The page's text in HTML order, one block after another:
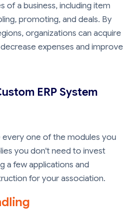
of a business, including item
promoting, and deals. By
organizations can acquire
expenses and improve
ERP System
every one of the modules you
you don't need to invest
a few applications and
for your association.